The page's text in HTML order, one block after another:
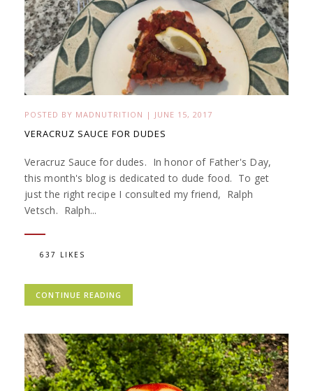
POSTED BY MADNUTRITION | JUNE 15, 2017
VERACRUZ SAUCE FOR DUDES
Veracruz Sauce for dudes. In honor of Father's Day,
this month's blog is dedicated to dude food. To get
just the right recipe I consulted my friend, Ralph
Vetsch. Ralph...
637 LIKES
CONTINUE READING